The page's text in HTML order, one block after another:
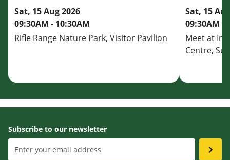
Sat, 15 Aug 2026
09:30AM - 10:30AM
Rifle Range Nature Park, Visitor Pavilion
Sat, 15
09:30AM -
Meet at
Centre,
Subscribe to our newsletter